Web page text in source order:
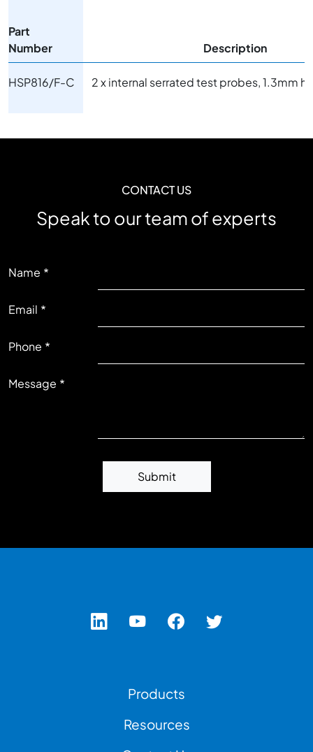
Part
Number
Description
HSP816/F-C 2 x internal serrated test probes, 1.3mm
CONTACT US
Speak to our team of experts
LEFT
Name
Email
RIGHT
Phone
Message
Submit
Products
Resources